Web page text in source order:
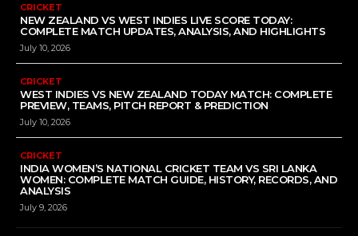
CRICKET
NEW ZEALAND VS WEST INDIES LIVE SCORE TODAY:
COMPLETE MATCH UPDATES, ANALYSIS, AND HIGHLIGHTS
July 10, 2026
CRICKET
WEST INDIES VS NEW ZEALAND TODAY MATCH: COMPLETE
PREVIEW, TEAMS, PITCH REPORT & PREDICTION
July 10, 2026
CRICKET
INDIA WOMEN’S NATIONAL CRICKET TEAM VS SRI LANKA
WOMEN: COMPLETE MATCH GUIDE, HISTORY, RECORDS, AND
ANALYSIS
July 9, 2026